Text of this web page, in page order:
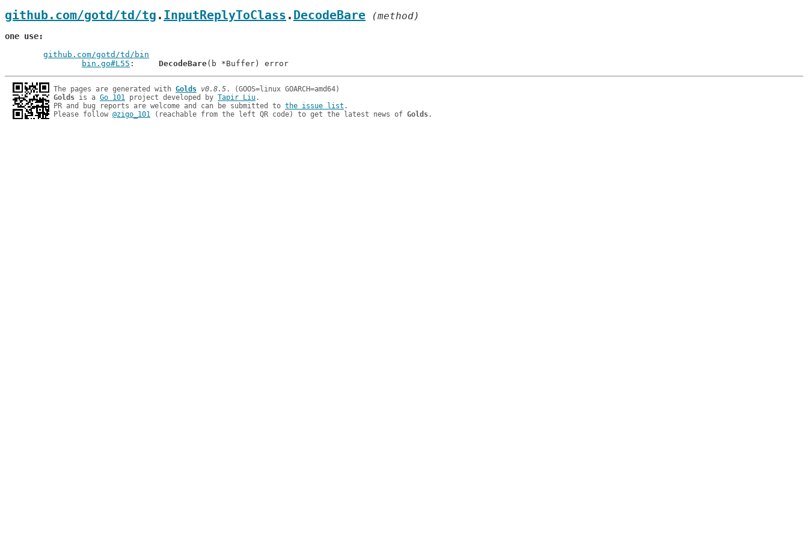
github.com/gotd/td/tg . InputReplyToClass . DecodeBare (method)
one use
github.com/gotd/td/bin
bin.go#L55
DecodeBare
The pages are generated with Golds v0.8.5
Golds is a Go 101 project developed by Tapir Liu.
PR and bug reports are welcome and can be submitted to the issue list .
Please follow @zigo_101 (reachable from the left QR code) to get the latest news of Golds.